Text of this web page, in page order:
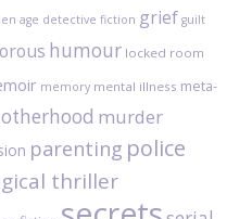
age detective fiction grief guilt
humour locked room
memory mental illness meta-
murder
parenting police
thriller